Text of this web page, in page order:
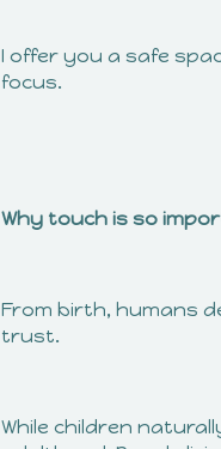
I offer you a safe
focus.
Why touch is so
From birth, humans
trust.
While children